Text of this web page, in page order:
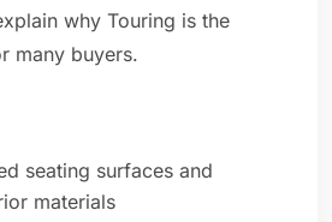
why Touring is the
many buyers.
seating surfaces and
materials